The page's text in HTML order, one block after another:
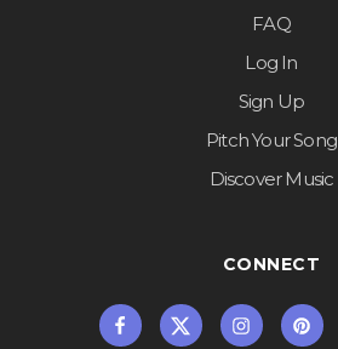
FAQ
Log In
Sign Up
Pitch Your Song
Discover Music
CONNECT